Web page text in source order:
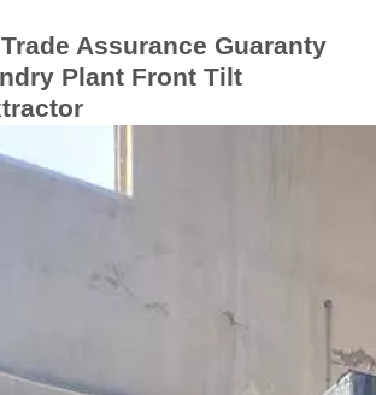
Assurance Guaranty
Plant Front Tilt